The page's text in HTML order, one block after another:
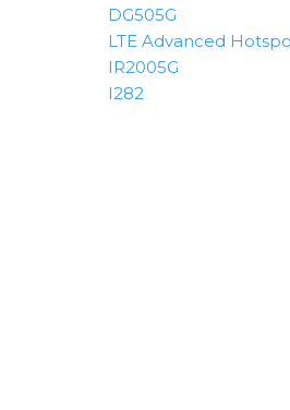
DG505G
LTE Advanced
IR2005G
I282